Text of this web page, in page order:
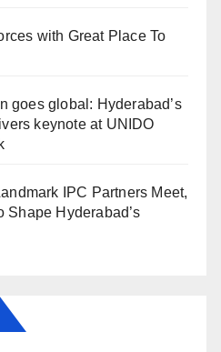
with Great Place To
goes global: Hyderabad’s
keynote at UNIDO
IPC Partners Meet,
Shape Hyderabad’s